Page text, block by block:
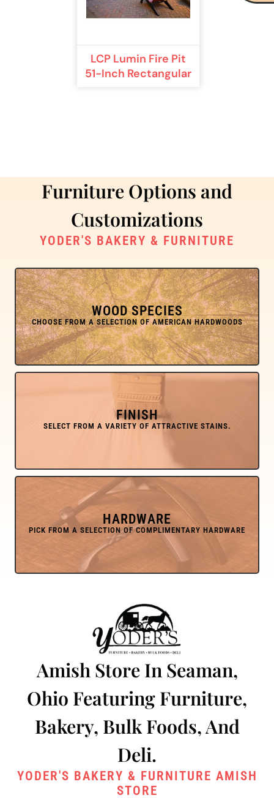
LCP Lumin Fire Pit
51-Inch Rectangular
Furniture Options and
Customizations
YODER'S BAKERY & FURNITURE
WOOD SPECIES
FINISH
HARDWARE
Amish Store In Seaman,
Ohio Featuring Furniture,
Bakery, Bulk Foods, And
Deli.
YODER'S BAKERY & FURNITURE AMISH
STORE